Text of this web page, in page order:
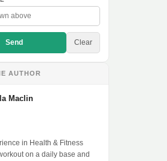
Send Clear
AUTHOR
Maclin
in Health & Fitness
on a daily base and